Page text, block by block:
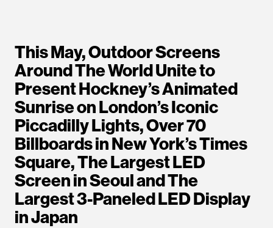
This May, Outdoor Screens
Around The World Unite to
Present Hockney’s Animated
Sunrise on London’s Iconic
Piccadilly Lights, Over 70
Billboards in New York’s Times
Square, The Largest LED
Screen in Seoul and The
Largest 3-Paneled LED Display
in Japan